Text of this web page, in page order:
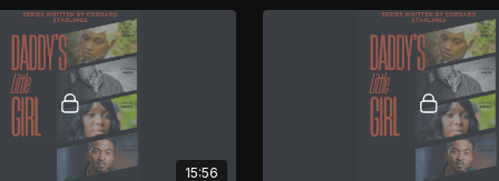
murders.
15:56